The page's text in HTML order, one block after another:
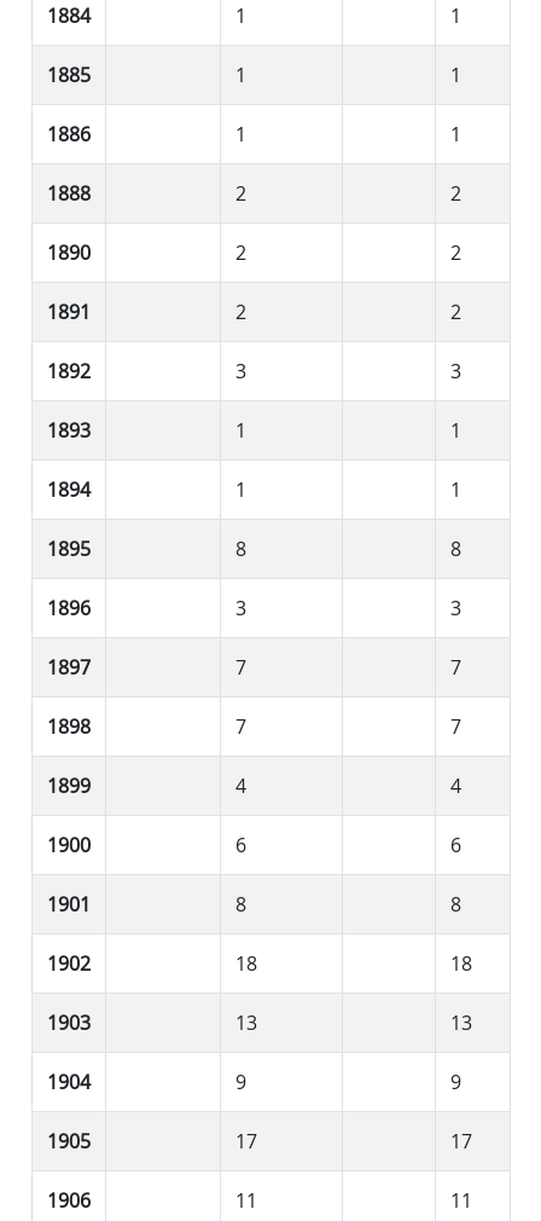
1884 1 1
1885 1 1
1886 1 1
1888 2 2
1890 2 2
1891 2 2
1892 3 3
1893 1 1
1894 1 1
1895 8 8
1896 3 3
1897 7 7
1898 7 7
1899 4 4
1900 6 6
1901 8 8
1902 18 18
1903 13 13
1904 9 9
1905 17 17
1906 11 11